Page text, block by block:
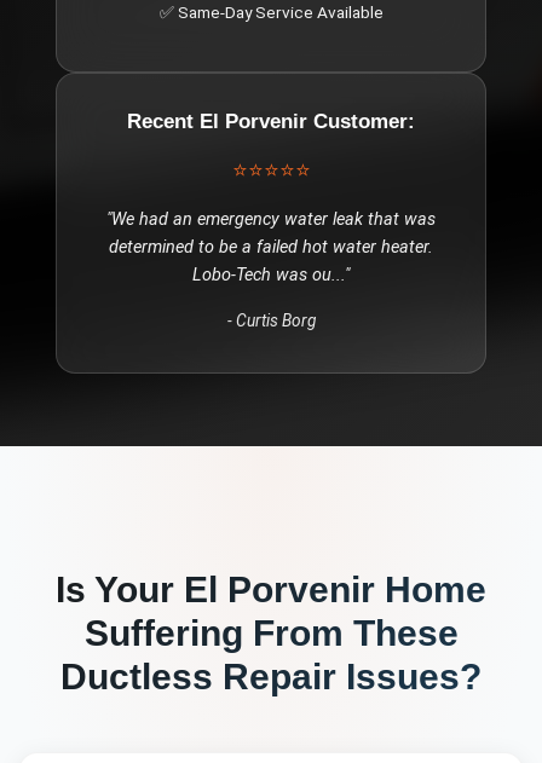
✅ Same-Day Service Available
Recent El Porvenir Customer:
⭐⭐⭐⭐⭐
"We had an emergency water leak that was
determined to be a failed hot water heater.
Lobo-Tech was ou..."
-Curtis Borg
Is Your El Porvenir Home
Suffering From These
Ductless Repair Issues?